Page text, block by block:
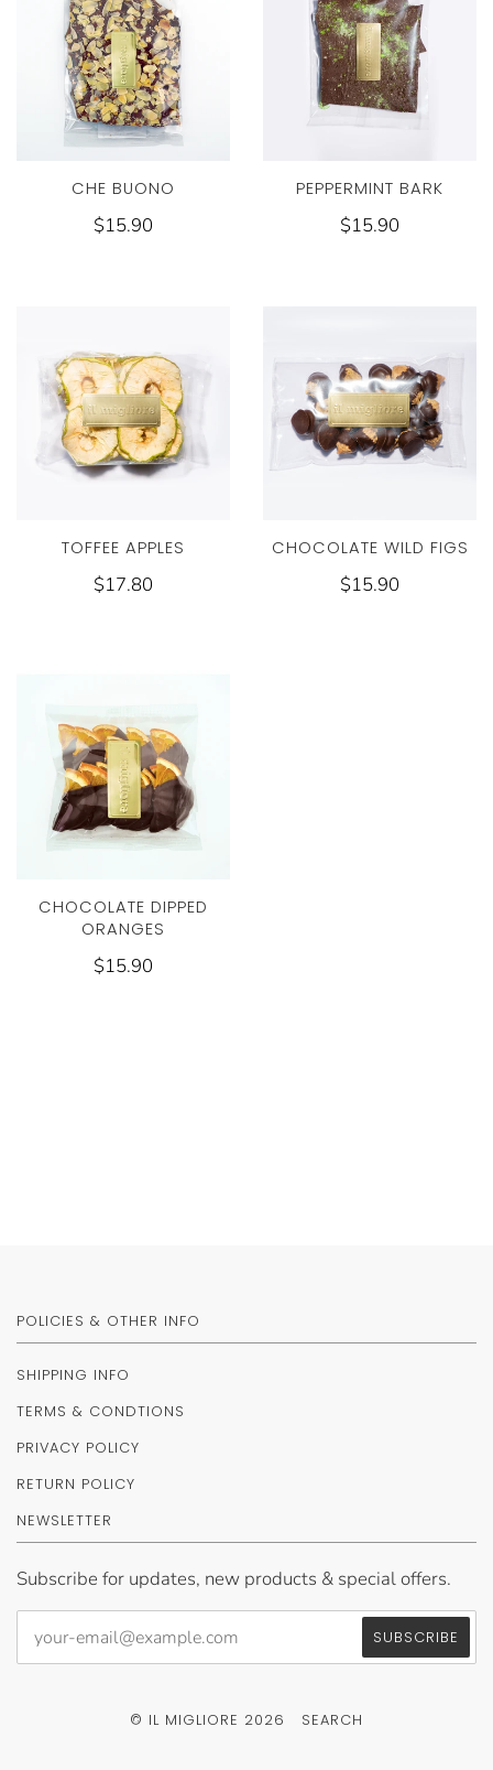
CHE BUONO
$15.90
PEPPERMINT BARK
$15.90
TOFFEE APPLES
$17.80
CHOCOLATE WILD FIGS
$15.90
CHOCOLATE DIPPED
ORANGES
$15.90
POLICIES & OTHER INFO
SHIPPING INFO
TERMS & CONDTIONS
PRIVACY POLICY
RETURN POLICY
NEWSLETTER
Subscribe for updates, new products & special offers.
© IL MIGLIORE 2026 SEARCH